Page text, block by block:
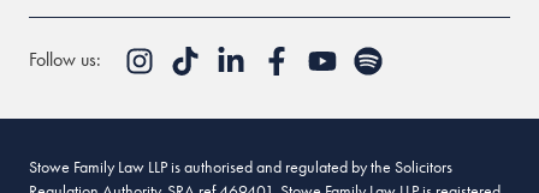
Follow us:
Stowe Family Law LLP is authorised and regulated by the Solicitors